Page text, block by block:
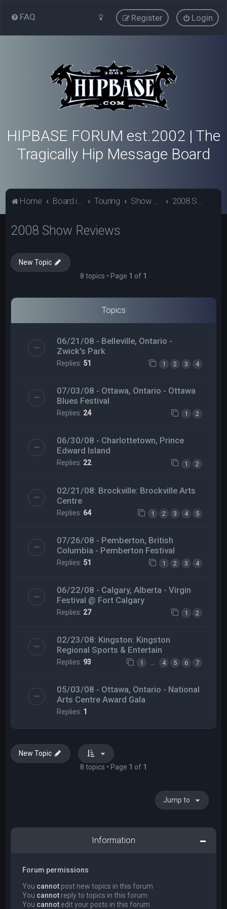
FAQ Login
Register
HIPBASE FORUM est.2002 | The
Tragically Hip Message Board
Home Board index Touring Show Review Archive 2008 Show Reviews
2008 Show Reviews
New Topic
8 topics • Page 1 of 1
Topics
06/21/08 - Belleville, Ontario -
Zwick's Park
Replies: 51 1 2 3 4
07/03/08 - Ottawa, Ontario - Ottawa
Blues Festival
Replies: 24 1 2
06/30/08 - Charlottetown, Prince
Edward Island
Replies: 22 1 2
02/21/08: Brockville: Brockville Arts
Centre
Replies: 64 1 2 3 4 5
07/26/08 - Pemberton, British
Columbia - Pemberton Festival
Replies: 51 1 2 3 4
06/22/08 - Calgary, Alberta - Virgin
Festival @ Fort Calgary
Replies: 27 1 2
02/23/08: Kingston: Kingston
Regional Sports & Entertain
Replies: 93 1 … 4 5 6 7
05/03/08 - Ottawa, Ontario - National
Arts Centre Award Gala
Replies: 1
New Topic
8 topics • Page 1 of 1
Jump to
Information
Forum permissions
You cannot post new topics in this forum
You cannot reply to topics in this forum
You cannot edit your posts in this forum